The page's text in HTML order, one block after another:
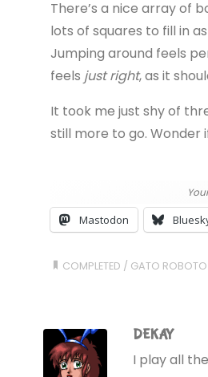
There’s a nice array of
lots of squares to fill in
Jumping around feels
feels just right, as it
It took me just shy of
still more to go. Wonder
Mastodon
COMPLETED / GATO ROBOTO
DEKAY
I play all